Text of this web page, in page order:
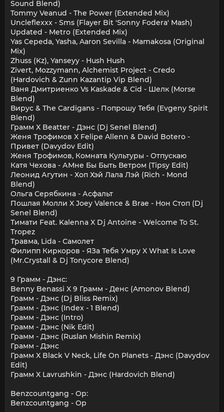
Sound Blend)
Tommy Veanud - The Power (Extended Mix)
Uncleflexxx - Sms (Flayer Bit 'Sonny Fodera' Mash)
Updated - Metro (Extended Mix)
Yas Cepeda, Yasha, Aaron Sevilla - Mamakosa (Original
Mix)
Zhuss (Kz), Yanseyy - Hush Hush
Zivert, Mozzymann, Alchemist Project - Credo
(Hardovich & Zunn Kazantip Vip Blend)
Ваня Дмитриенко Vs Kaskade & Cid - Шелк (Morse
Blend)
Вирус & The Cardigans - Попрошу Тебя (Evgeny Spirit
Blend)
Грамм X Beatter - Дэнс (Dj Senel Blend)
Женя Трофимов X Felipe Allenn & David Botero -
Привет (Davydov Edit)
Женя Трофимов, Комната Культуры - Отпускаю
Катя Чехова - АМне Бы Быть Ветром (Tipsy Edit)
Леонид Агутин - Хоп Хэй Лала Лэй (Rich - Mond
Blend)
Ольга Серябкина - Асфальт
Пошлая Молли X Joey Valence & Brae - Нон Стоп (Dj
Senel Blend)
Тимати Feat. Kalenna X Dj Antoine - Welcome To St.
Tropez
Травма, Lida - Самолет
Филипп Киркоров - ЯЗа Тебя Умру X What Is Love
(Mr.Crystall & Dj Tonycore Blend)
9 Грамм - Дэнс:
Benny Benassi X 9 Грамм - Денс (Amonov Blend)
Грамм - Дэнс (Dj Bliss Remix)
Грамм - Дэнс (Index - 1 Blend)
Грамм - Дэнс (Intro)
Грамм - Дэнс (Nik Edit)
Грамм - Дэнс (Ruslan Mishin Remix)
Грамм - Дэнс
Грамм X Black V Neck, Life On Planets - Дэнс (Davydov
Edit)
Грамм X Lavrushkin - Дэнс (Hardovich Blend)
Benzcountgang - Op:
Benzcountgang - Op